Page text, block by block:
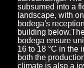
subsumed into a
landscape, with
bodega's
building
bodega ensure
16 to 18 °C in the
both the
climate is also a